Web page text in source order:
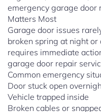
emergency garage door
Matters Most
Garage door issues
broken spring at night
requires immediate
garage door repair
Common emergency
Door stuck open
Vehicle trapped inside
Broken cables or